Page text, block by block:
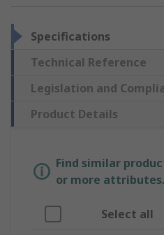
Specifications
Technical Reference
Legislation and
Product Details
Find similar
or more attributes.
Select all